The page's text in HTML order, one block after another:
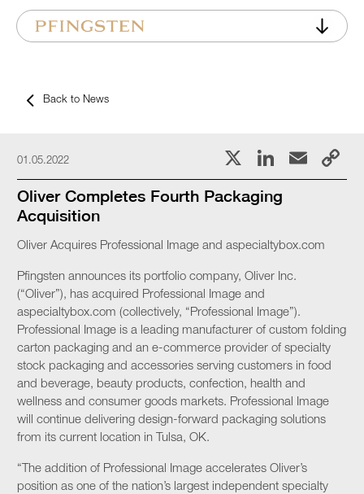
Back to News
01.05.2022 X
Oliver Completes Fourth Packaging
Acquisition
Oliver Acquires Professional Image and aspecialtybox.com
Pfingsten announces its portfolio company, Oliver Inc.
(“Oliver”), has acquired Professional Image and
aspecialtybox.com (collectively, “Professional Image”).
Professional Image is a leading manufacturer of custom folding
carton packaging and an e-commerce provider of specialty
stock packaging and accessories serving customers in food
and beverage, beauty products, confection, health and
wellness and consumer goods markets. Professional Image
will continue delivering design-forward packaging solutions
from its current location in Tulsa, OK.
“The addition of Professional Image accelerates Oliver’s
position as one of the nation’s largest independent specialty